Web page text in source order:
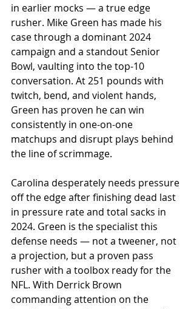
in earlier mocks — a true edge
rusher. Mike Green has made his
case through a dominant 2024
campaign and a standout Senior
Bowl, vaulting into the top-10
conversation. At 251 pounds with
twitch, bend, and violent hands,
Green has proven he can win
consistently in one-on-one
matchups and disrupt plays behind
the line of scrimmage.
Carolina desperately needs pressure
off the edge after finishing dead last
in pressure rate and total sacks in
2024. Green is the specialist this
defense needs — not a tweener, not
a projection, but a proven pass
rusher with a toolbox ready for the
NFL. With Derrick Brown
commanding attention on the